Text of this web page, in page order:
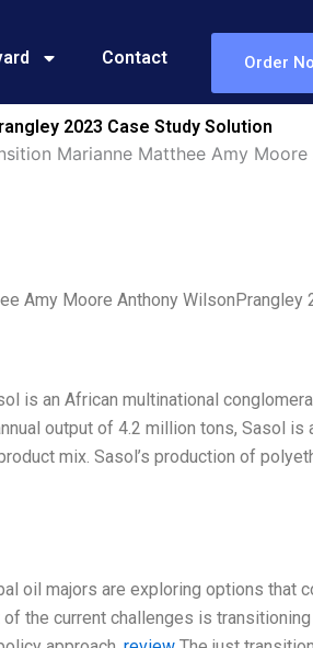
Contact Order
2023 Case Study Solution
Marianne Matthee Amy Moore
Amy Moore Anthony WilsonPrangley
is an African multinational
output of 4.2 million tons, Sasol is
mix. Sasol’s production of
oil majors are exploring options that
the current challenges is